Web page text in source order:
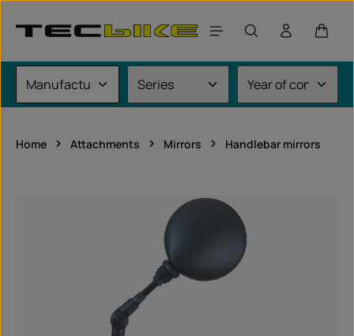
Home Attachments Mirrors Handlebar mirrors